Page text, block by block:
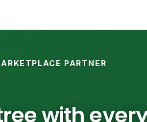
PARTNER
with